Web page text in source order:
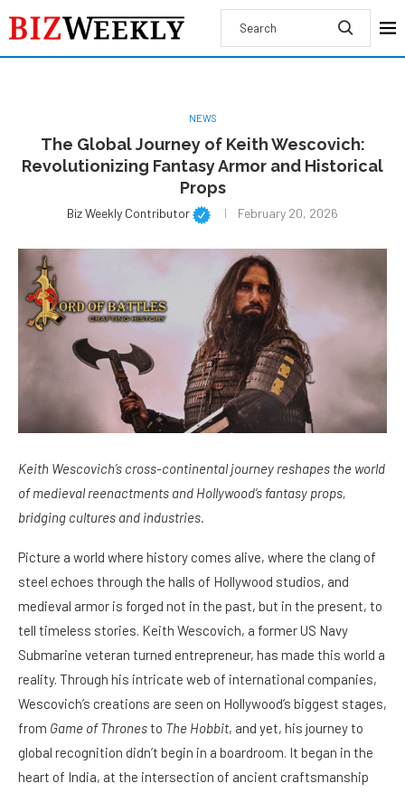
NEWS
The Global Journey of Keith Wescovich:
Revolutionizing Fantasy Armor and Historical
Props
Biz Weekly Contributor February 20, 2026
Keith Wescovich’s cross-continental journey reshapes the world
of medieval reenactments and Hollywood’s fantasy props,
bridging cultures and industries.
Picture a world where history comes alive, where the clang of
steel echoes through the halls of Hollywood studios, and
medieval armor is forged not in the past, but in the present, to
tell timeless stories. Keith Wescovich, a former US Navy
Submarine veteran turned entrepreneur, has made this world a
reality. Through his intricate web of international companies,
Wescovich’s creations are seen on Hollywood’s biggest stages,
from Game of Thronesto The Hobbit, and yet, his journey to
global recognition didn’t begin in a boardroom. It began in the
heart of India, at the intersection of ancient craftsmanship